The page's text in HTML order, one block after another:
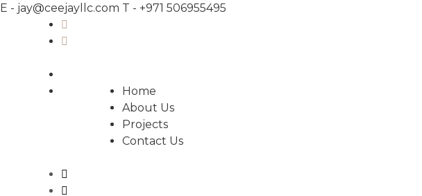
E - jay@ceejayllc.com T - +971 506955495
Home
About Us
Projects
Contact Us